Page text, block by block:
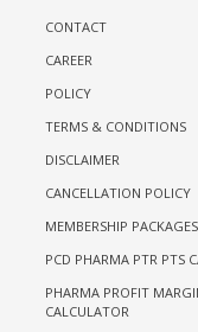
CONTACT
CAREER
POLICY
TERMS & CONDITIONS
DISCLAIMER
CANCELLATION POLICY
MEMBERSHIP PACKAGES
PCD PHARMA PTR PTS
PHARMA PROFIT
CALCULATOR